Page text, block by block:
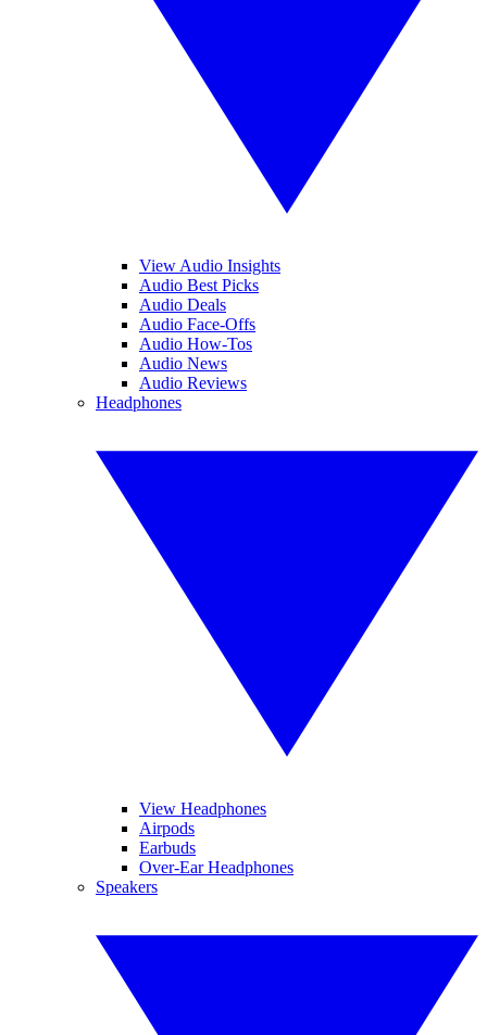
View Audio Insights
Audio Best Picks
Audio Deals
Audio Face-Offs
Audio How-Tos
Audio News
Audio Reviews
Headphones
View Headphones
Airpods
Earbuds
Over-Ear Headphones
Speakers